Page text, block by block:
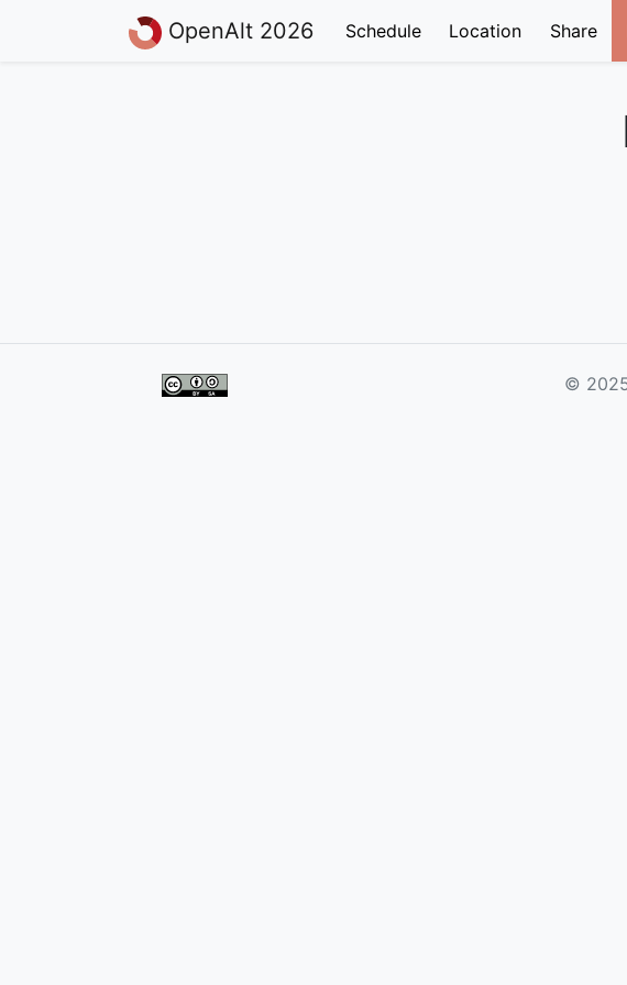
OpenAlt 2026 Schedule Location Share
©